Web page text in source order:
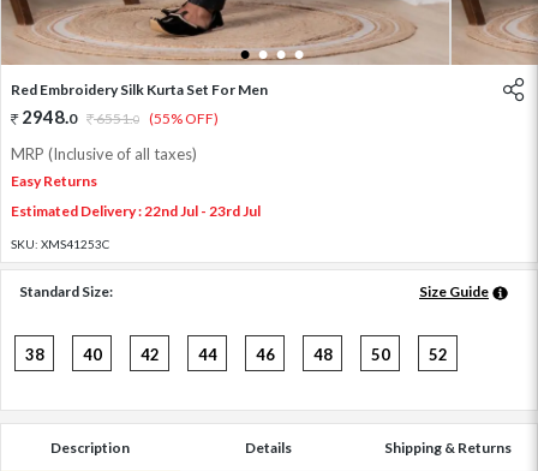
1 2 3 4
Red Embroidery Silk Kurta Set For Men
2948.0 6551.0 (55% OFF)
MRP (Inclusive of all taxes)
Easy Returns
Estimated Delivery : 22nd Jul - 23rd Jul
SKU: XMS41253C
Standard Size: Size Guide
38 40 42 44 46 48 50 52
Description Details Shipping & Returns